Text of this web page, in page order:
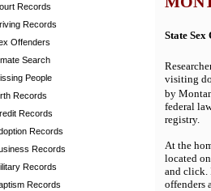
State
visiting
by
federal
registry.
At the
located
and click.
offenders
Records
Records
Offenders
Search
People
Records
Records
Records
Records
Records
Records